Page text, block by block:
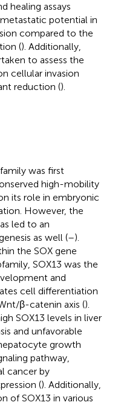
healing assays
potential in
compared to the
(). Additionally,
to assess the
cellular invasion
reduction ().
was first
high-mobility
its role in embryonic
However, the
led to an
as well (–).
the SOX gene
SOX13 was the
and
cell differentiation
β-catenin axis ().
SOX13 levels in liver
and unfavorable
growth
pathway,
cancer by
(). Additionally,
of SOX13 in various